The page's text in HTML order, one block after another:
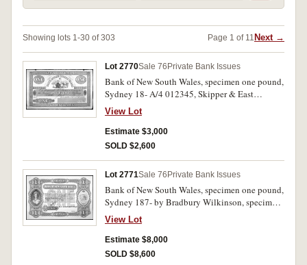
Showing lots 1-30 of 303 Page 1 of 11 Next →
Lot 2770Sale 76 Private Bank Issues
Bank of New South Wales, specimen one pound,
Sydney 18- A/4 012345, Skipper & East
specimen in dot perforations and in ink (MVR
type 7b). Small ink stain at time of issue on
back, otherwise extremely fine.
View Lot
Estimate $3,000
SOLD $2,600
Lot 2771Sale 76 Private Bank Issues
Bank of New South Wales, specimen one pound,
Sydney 187- by Bradbury Wilkinson, specimen
overprint in ink (see Sale 36, lot 2694). Four pin
holes, otherwise good extremely fine and very
rare.
View Lot
Estimate $8,000
SOLD $8,600